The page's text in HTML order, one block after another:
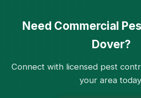
Need Commercial
Dover?
Connect with licensed pest
your area